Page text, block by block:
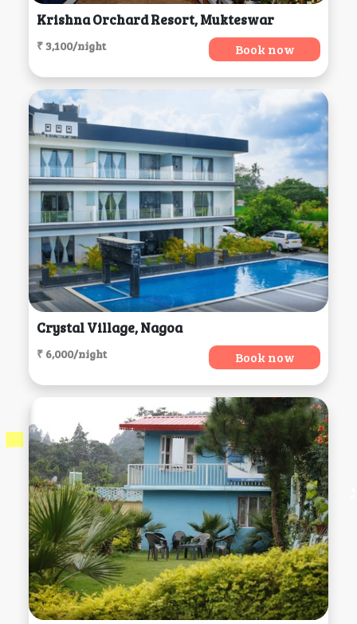
Krishna Orchard Resort, Mukteswar
₹ 3,100/night Book now
Crystal Village, Nagoa
₹ 6,000/night Book now